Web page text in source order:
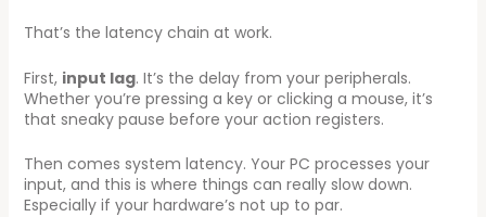
That’s the latency chain at work.
First, input lag. It’s the delay from your peripherals.
Whether you’re pressing a key or clicking a mouse, it’s
that sneaky pause before your action registers.
Then comes system latency. Your PC processes your
input, and this is where things can really slow down.
Especially if your hardware’s not up to par.